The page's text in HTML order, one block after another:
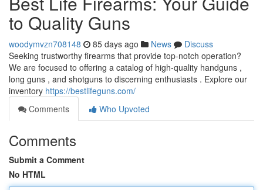
to Quality Guns
woodymvzn708148 85 days ago News
Discuss
Seeking trustworthy firearms that provide top-notch operation?
We are focused to offering a catalog of high-quality handguns ,
long guns , and shotguns to discerning enthusiasts . Explore our
inventory https://bestlifeguns.com/
Comments
Who Upvoted
Comments
Submit a Comment
No HTML